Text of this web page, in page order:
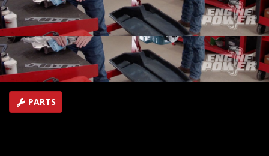
can do in the dyno cell!
SEASON 9EPISODE 2
Hosts: Pat Topolinski, Frankie Forman
First Air Date: January 24, 2022
Duration: 21 minutes 30 seconds
PARTS